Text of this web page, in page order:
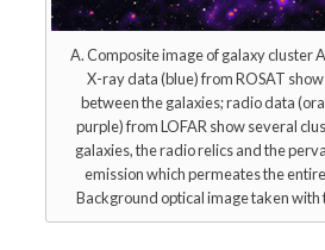
A. Composite image of galaxy cluster
X-ray data (blue) from ROSAT
between the galaxies; radio data
purple) from LOFAR show several
galaxies, the radio relics and the
emission which permeates the
Background optical image taken with